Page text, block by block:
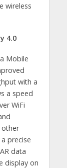
wireless
4.0
Mobile
with a
a speed
WiFi
precise
data
display on